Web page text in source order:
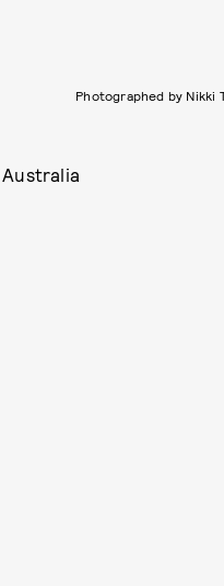
Photographed by Nikki
Australia